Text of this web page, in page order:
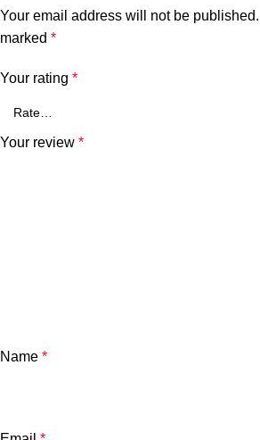
Your email address will not be published.
marked *
Your rating *
Your review *
Name *